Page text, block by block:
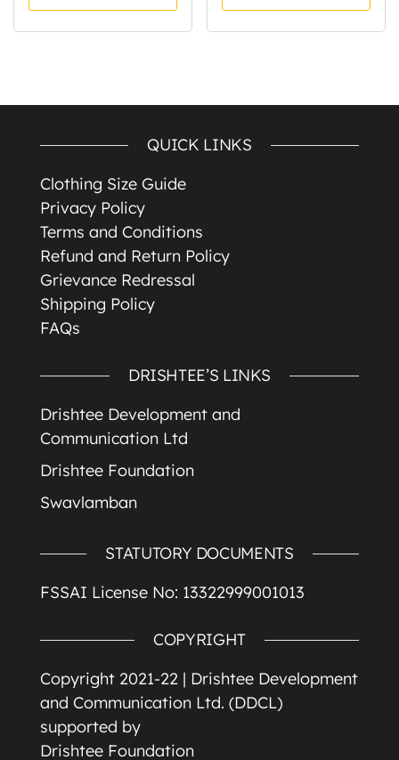
QUICK LINKS
Clothing Size Guide
Privacy Policy
Terms and Conditions
Refund and Return Policy
Grievance Redressal
Shipping Policy
FAQs
DRISHTEE’S LINKS
Drishtee Development and
Communication Ltd
Drishtee Foundation
Swavlamban
STATUTORY DOCUMENTS
FSSAI License No: 13322999001013
COPYRIGHT
Copyright 2021-22 | Drishtee Development
and Communication Ltd. (DDCL)
supported by
Drishtee Foundation